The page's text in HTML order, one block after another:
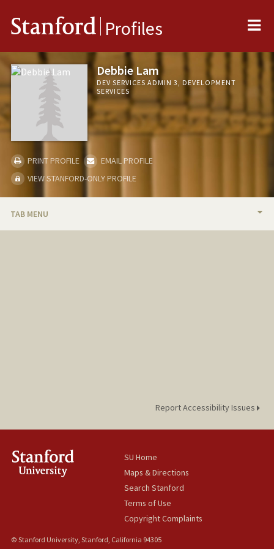
Stanford Profiles
Debbie Lam
DEV SERVICES ADMIN 3, DEVELOPMENT
SERVICES
PRINT PROFILE
EMAIL PROFILE
VIEW STANFORD-ONLY PROFILE
TAB MENU
Report Accessibility Issues
SU Home
Maps & Directions
Search Stanford
Terms of Use
Copyright Complaints
© Stanford University, Stanford, California 94305